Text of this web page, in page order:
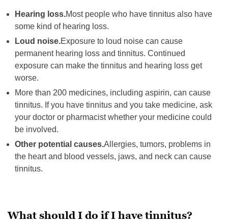
Hearing loss.Most people who have tinnitus also have
some kind of hearing loss.
Loud noise.Exposure to loud noise can cause
permanent hearing loss and tinnitus. Continued
exposure can make the tinnitus and hearing loss get
worse.
More than 200 medicines, including aspirin, can cause
tinnitus. If you have tinnitus and you take medicine, ask
your doctor or pharmacist whether your medicine could
be involved.
Other potential causes.Allergies, tumors, problems in
the heart and blood vessels, jaws, and neck can cause
tinnitus.
What should I do if I have tinnitus?